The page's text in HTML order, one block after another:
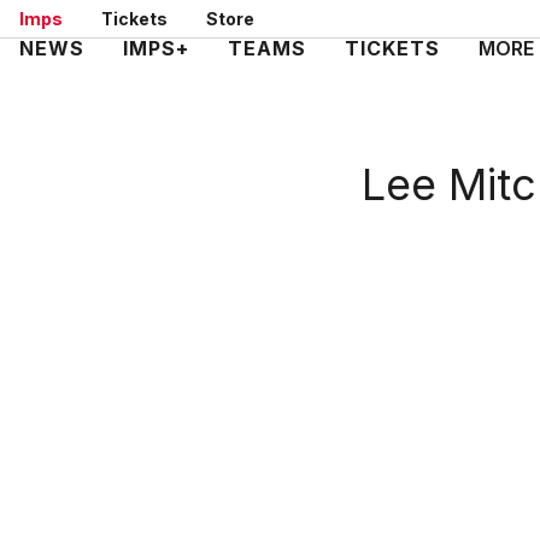
Skip
to
Imps Tickets Store
Mega
NEWS IMPS+ TEAMS TICKETS MORE
Lee